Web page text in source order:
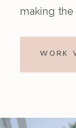
making
WORK